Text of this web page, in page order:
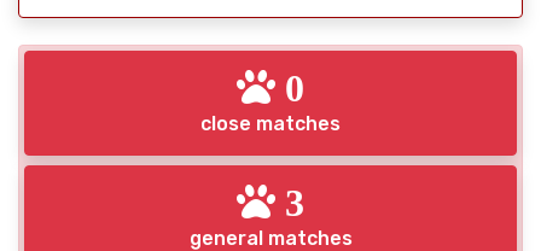
0
close matches
3
general matches